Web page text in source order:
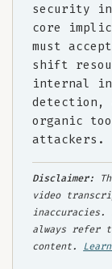
security
core
must
shift
internal
detection,
organic
attackers.
Disclaimer:
video
always refer
content.